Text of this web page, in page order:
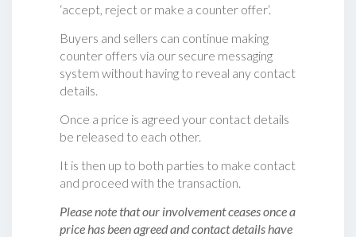
‘accept, reject or make a counter offer‘.
Buyers and sellers can continue making
counter offers via our secure messaging
system without having to reveal any contact
details.
Once a price is agreed your contact details
be released to each other.
It is then up to both parties to make contact
and proceed with the transaction.
Please note that our involvement ceases once a
price has been agreed and contact details have